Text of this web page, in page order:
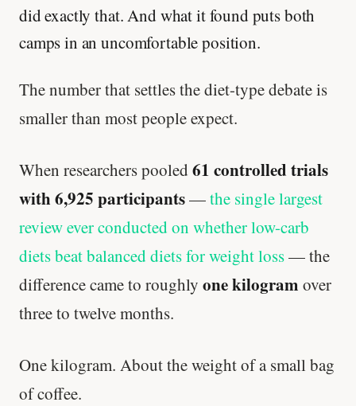
did exactly that. And what it found puts both
camps in an uncomfortable position.
The number that settles the diet-type debate is
smaller than most people expect.
When researchers pooled 61 controlled trials
with 6,925 participants—the single largest
review ever conducted on whether low-carb
diets beat balanced diets for weight loss— the
difference came to roughly one kilogram over
three to twelve months.
One kilogram. About the weight of a small bag
of coffee.